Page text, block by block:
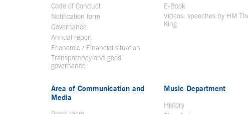
Code of Conduct
Notification form Open in a new window
Governance
Annual report
Economic / Financial situation
Transparency and good
governance
E-Book
Videos: speeches by HM
KingOpen in a new window
Area of Communication and
Media
Music Department
History